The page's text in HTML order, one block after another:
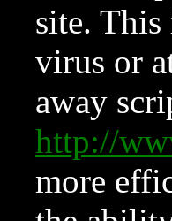
site. This
virus or
away
http://
more